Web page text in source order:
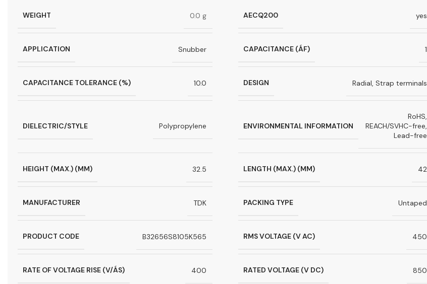
WEIGHT 0.0 g AECQ200 yes
APPLICATION Snubber CAPACITANCE (ÁF) 1
CAPACITANCE TOLERANCE (%) 10.0 DESIGN Radial, Strap terminals
DIELECTRIC/STYLE Polypropylene ENVIRONMENTAL INFORMATION
RoHS,
REACH/SVHC-free,
Lead-free
HEIGHT (MAX.) (MM) 32.5 LENGTH (MAX.) (MM) 42
MANUFACTURER TDK PACKING TYPE Untaped
PRODUCT CODE B32656S8105K565 RMS VOLTAGE (V AC) 450
RATE OF VOLTAGE RISE (V/ÁS) 400 RATED VOLTAGE (V DC) 850